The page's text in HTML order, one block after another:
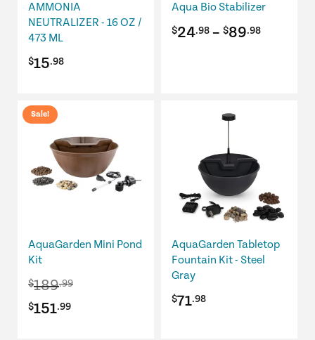
AMMONIA
NEUTRALIZER - 16 OZ /
473 ML
$15.98
Aqua Bio Stabilizer
$24.98 – $89.98Price
chosen
Sale!
AquaGarden Mini Pond
Kit
$189.99
Original
$151.99Current
This
product
multiple
variants.
chosen
product
AquaGarden Tabletop
Fountain Kit - Steel
Gray
$71.98